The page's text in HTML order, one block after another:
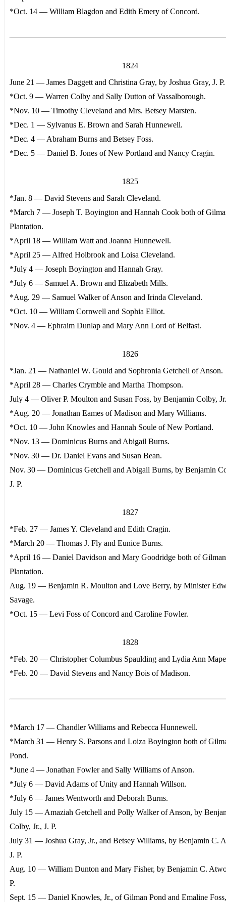
*Oct. 14 — William Blagdon and Edith Emery of Concord.
1824
June 21 — James Daggett and Christina Gray, by Joshua Gray, J. P.
*Oct. 9 — Warren Colby and Sally Dutton of Vassalborough.
*Nov. 10 — Timothy Cleveland and Mrs. Betsey Marsten.
*Dec. 1 — Sylvanus E. Brown and Sarah Hunnewell.
*Dec. 4 — Abraham Burns and Betsey Foss.
*Dec. 5 — Daniel B. Jones of New Portland and Nancy Cragin.
1825
*Jan. 8 — David Stevens and Sarah Cleveland.
*March 7 — Joseph T. Boyington and Hannah Cook both of
Plantation.
*April 18 — William Watt and Joanna Hunnewell.
*April 25 — Alfred Holbrook and Loisa Cleveland.
*July 4 — Joseph Boyington and Hannah Gray.
*July 6 — Samuel A. Brown and Elizabeth Mills.
*Aug. 29 — Samuel Walker of Anson and Irinda Cleveland.
*Oct. 10 — William Cornwell and Sophia Elliot.
*Nov. 4 — Ephraim Dunlap and Mary Ann Lord of Belfast.
1826
*Jan. 21 — Nathaniel W. Gould and Sophronia Getchell of Anson.
*April 28 — Charles Crymble and Martha Thompson.
July 4 — Oliver P. Moulton and Susan Foss, by Benjamin Colby,
*Aug. 20 — Jonathan Eames of Madison and Mary Williams.
*Oct. 10 — John Knowles and Hannah Soule of New Portland.
*Nov. 13 — Dominicus Burns and Abigail Burns.
*Nov. 30 — Dr. Daniel Evans and Susan Bean.
Nov. 30 — Dominicus Getchell and Abigail Burns, by Benjamin
J. P.
1827
*Feb. 27 — James Y. Cleveland and Edith Cragin.
*March 20 — Thomas J. Fly and Eunice Burns.
*April 16 — Daniel Davidson and Mary Goodridge both of
Plantation.
Aug. 19 — Benjamin R. Moulton and Love Berry, by Minister
Savage.
*Oct. 15 — Levi Foss of Concord and Caroline Fowler.
1828
*Feb. 20 — Christopher Columbus Spaulding and Lydia Ann
*Feb. 20 — David Stevens and Nancy Bois of Madison.
*March 17 — Chandler Williams and Rebecca Hunnewell.
*March 31 — Henry S. Parsons and Loiza Boyington both of
Pond.
*June 4 — Jonathan Fowler and Sally Williams of Anson.
*July 6 — David Adams of Unity and Hannah Willson.
*July 6 — James Wentworth and Deborah Burns.
July 15 — Amaziah Getchell and Polly Walker of Anson, by
Colby, Jr., J. P.
July 31 — Joshua Gray, Jr., and Betsey Williams, by Benjamin C.
J. P.
Aug. 10 — William Dunton and Mary Fisher, by Benjamin C.
P.
Sept. 15 — Daniel Knowles, Jr., of Gilman Pond and Emaline